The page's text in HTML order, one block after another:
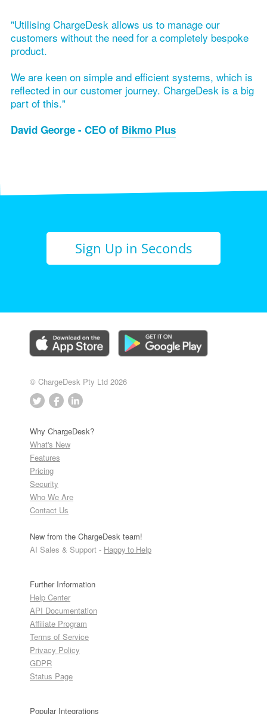
"Utilising ChargeDesk allows us to manage our
customers without the need for a completely bespoke
product.
We are keen on simple and efficient systems, which is
reflected in our customer journey. ChargeDesk is a big
part of this."
David George - CEO of Bikmo Plus
Sign Up in Seconds
© ChargeDesk Pty Ltd 2026
Why ChargeDesk?
What's New
Features
Pricing
Security
Who We Are
Contact Us
New from the ChargeDesk team!
AI Sales & Support - Happy to Help
Further Information
Help Center
API Documentation
Affiliate Program
Terms of Service
Privacy Policy
GDPR
Status Page
Popular Integrations